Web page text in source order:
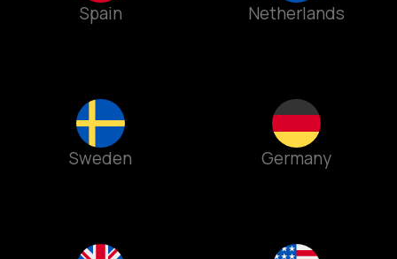
Spain Netherlands
Sweden Germany